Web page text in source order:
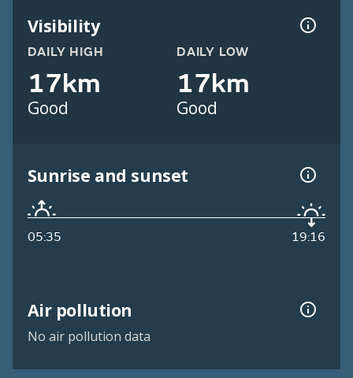
Visibility
DAILY HIGH
17km
Good
DAILY LOW
17km
Good
Sunrise and sunset
05:35 19:16
Air pollution
No air pollution data